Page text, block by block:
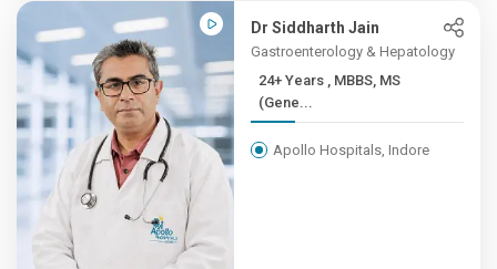
Dr Siddharth Jain
Gastroenterology & Hepatology
24+ Years , MBBS, MS
(Gene...
Apollo Hospitals, Indore